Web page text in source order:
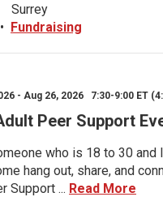
Surrey
• Fundraising
- Aug 26, 2026 7:30-9:00 ET
Peer Support
who is 18 to 30 and
hang out, share, and
Support ... Read More